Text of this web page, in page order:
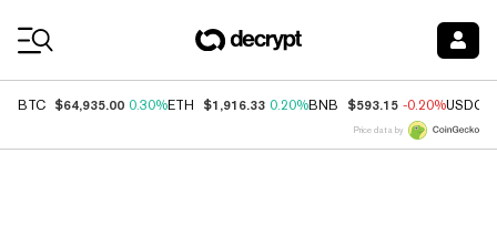
BTC $64,935.00 0.30%ETH $1,916.33 0.20%BNB $593.15 -0.20%USDC
Price data by